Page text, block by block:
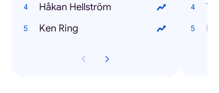
Håkan Hellström
Ken Ring